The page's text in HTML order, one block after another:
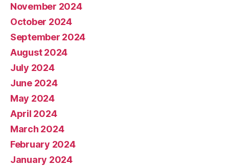
November 2024
October 2024
September 2024
August 2024
July 2024
June 2024
May 2024
April 2024
March 2024
February 2024
January 2024